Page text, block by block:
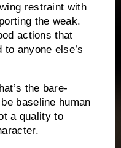
restraint with
the weak.
actions that
to anyone else’s
the bare-
baseline human
a quality to